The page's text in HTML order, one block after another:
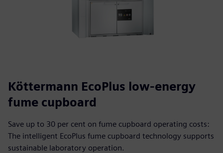
Köttermann EcoPlus low-energy
fume cupboard
Save up to 30 per cent on fume cupboard operating costs:
The intelligent EcoPlus fume cupboard technology supports
sustainable laboratory operation.